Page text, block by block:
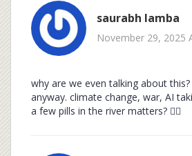
saurabh lamba
November 29, 2025
why are we even talking about
anyway. climate change, war, AI
a few pills in the river matters? 🤷‍♂️